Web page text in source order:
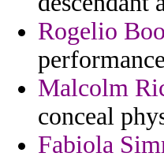
Rogelio
Malcolm
conceal
Fabiola